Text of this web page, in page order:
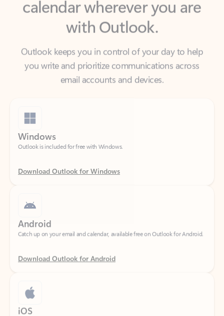
Outlook keeps you in control of your day to help
email accounts and devices.
Windows
Outlook is included for free with Windows.
Download Outlook for Windows
Catch up on your email and calendar, available free on Outlook for Android.
Download Outlook for Android
iOS
Catch up on your email and calendar, available free on Outlook for iOS.